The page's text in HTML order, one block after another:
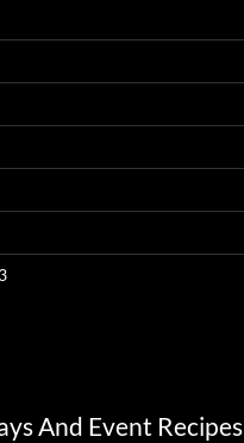
And Event Recipes